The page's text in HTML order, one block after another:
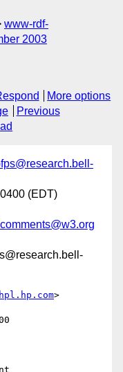
www-rdf-
2003
More options
Previous
(EDT)
>